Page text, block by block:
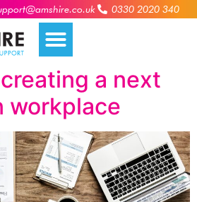
0330 2020 340
a next
workplace